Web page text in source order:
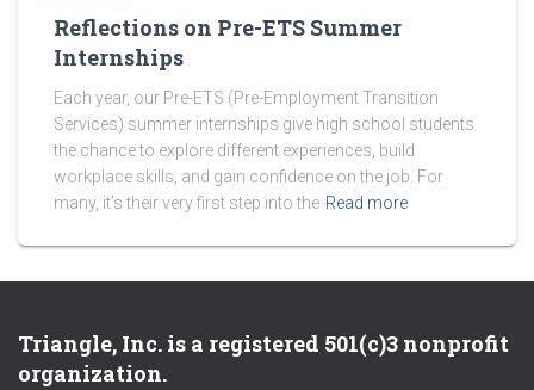
Reflections on Pre-ETS Summer
Internships
Each year, our Pre-ETS (Pre-Employment Transition
Services) summer internships give high school students
the chance to explore different experiences, build
workplace skills, and gain confidence on the job. For
many, it’s their very first step into the Read more
Triangle, Inc. is a registered 501(c)3 nonprofit
organization.